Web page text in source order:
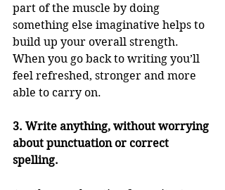
part of the muscle by doing
something else imaginative helps to
build up your overall strength.
When you go back to writing you’ll
feel refreshed, stronger and more
able to carry on.
3. Write anything, without worrying
about punctuation or correct
spelling.